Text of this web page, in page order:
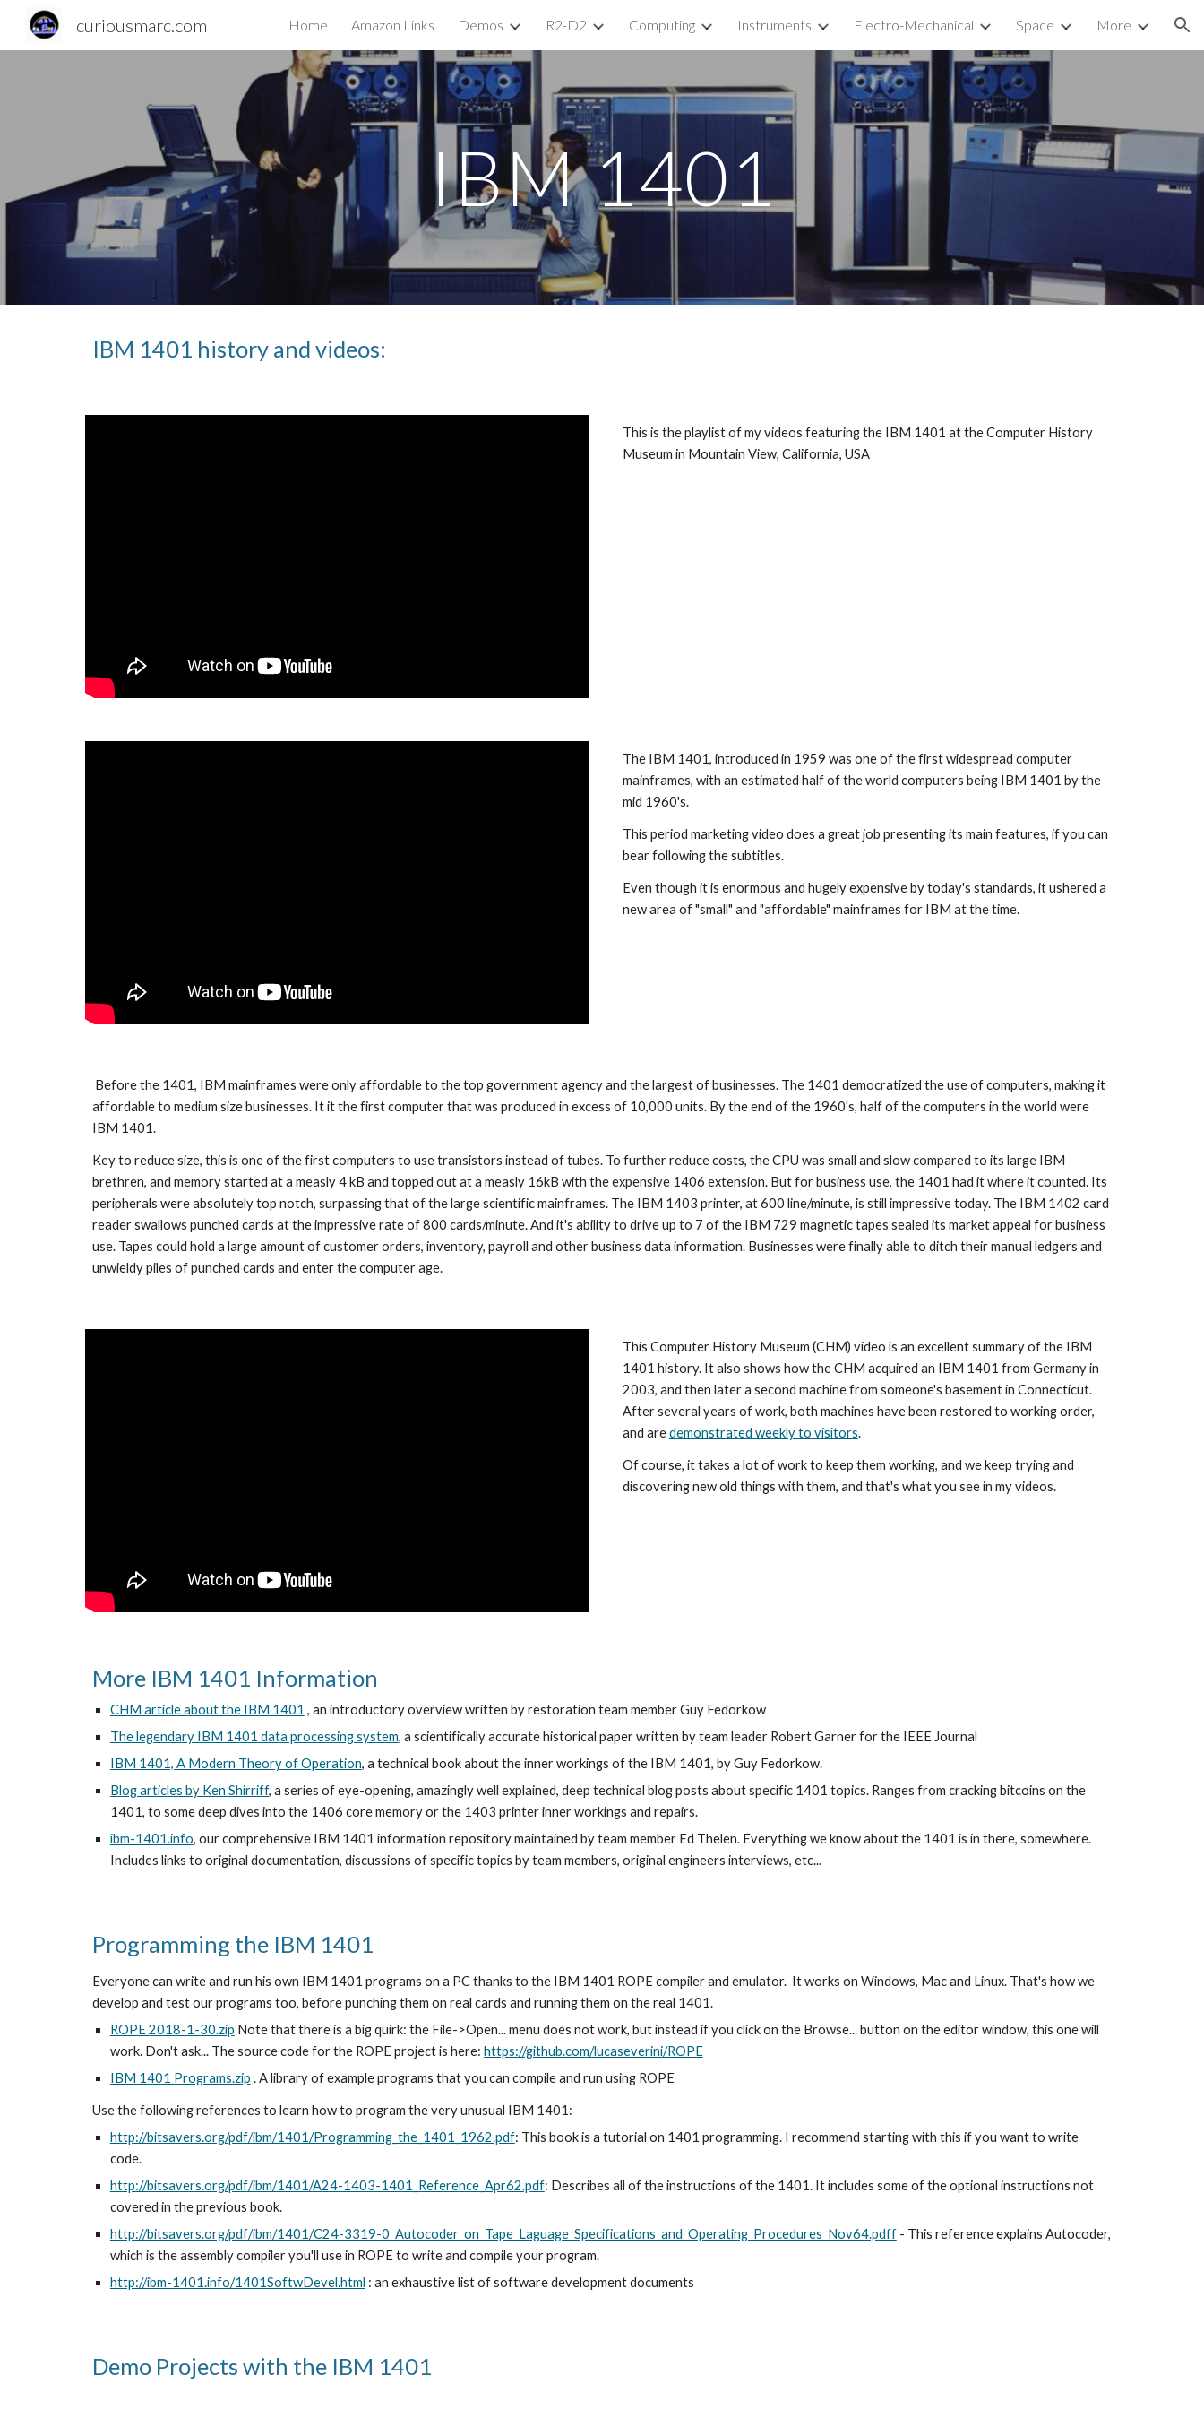
Skip to main content Skip to navigation
curiousmarc.com Home Amazon Links Demos R2-D2 Computing Instruments Electro-Mechanical Space More
IBM 1401
IBM 1401 history and videos:
This is the playlist of my videos featuring the IBM 1401 at the Computer History
Museum in Mountain View, California, USA
The IBM 1401, introduced in 1959 was one of the first widespread computer
mainframes, with an estimated half of the world computers being IBM 1401 by the
mid 1960's.
This period marketing video does a great job presenting its main features, if you can
bear following the subtitles.
Even though it is enormous and hugely expensive by today's standards, it ushered a
new area of "small" and "affordable" mainframes for IBM at the time.
affordable to medium size businesses. It it the first computer that was produced in excess of 10,000 units. By the end of the 1960's, half of the computers in the world were
IBM 1401.
Key to reduce size, this is one of the first computers to use transistors instead of tubes. To further reduce costs, the CPU was small and slow compared to its large IBM
brethren, and memory started at a measly 4 kB and topped out at a measly 16kB with the expensive 1406 extension. But for business use, the 1401 had it where it counted. Its
peripherals were absolutely top notch, surpassing that of the large scientific mainframes. The IBM 1403 printer, at 600 line/minute, is still impressive today. The IBM 1402 card
reader swallows punched cards at the impressive rate of 800 cards/minute. And it's ability to drive up to 7 of the IBM 729 magnetic tapes sealed its market appeal for business
use. Tapes could hold a large amount of customer orders, inventory, payroll and other business data information. Businesses were finally able to ditch their manual ledgers and
unwieldy piles of punched cards and enter the computer age.
This Computer History Museum (CHM) video is an excellent summary of the IBM
1401 history. It also shows how the CHM acquired an IBM 1401 from Germany in
2003, and then later a second machine from someone's basement in Connecticut.
After several years of work, both machines have been restored to working order,
and are demonstrated weekly to visitors.
Of course, it takes a lot of work to keep them working, and we keep trying and
discovering new old things with them, and that's what you see in my videos.
More IBM 1401 Information
CHM article about the IBM 1401 , an introductory overview written by restoration team member Guy Fedorkow
The legendary IBM 1401 data processing system, a scientifically accurate historical paper written by team leader Robert Garner for the IEEE Journal
IBM 1401, A Modern Theory of Operation, a technical book about the inner workings of the IBM 1401, by Guy Fedorkow.
Blog articles by Ken Shirriff, a series of eye-opening, amazingly well explained, deep technical blog posts about specific 1401 topics. Ranges from cracking bitcoins on the
1401, to some deep dives into the 1406 core memory or the 1403 printer inner workings and repairs.
ibm-1401.info, our comprehensive IBM 1401 information repository maintained by team member Ed Thelen. Everything we know about the 1401 is in there, somewhere.
Includes links to original documentation, discussions of specific topics by team members, original engineers interviews, etc...
Programming the IBM 1401
Everyone can write and run his own IBM 1401 programs on a PC thanks to the IBM 1401 ROPE compiler and emulator.  It works on Windows, Mac and Linux. That's how we
develop and test our programs too, before punching them on real cards and running them on the real 1401.
ROPE 2018-1-30.zip Note that there is a big quirk: the File->Open... menu does not work, but instead if you click on the Browse... button on the editor window, this one will
work. Don't ask... The source code for the ROPE project is here: https://github.com/lucaseverini/ROPE
IBM 1401 Programs.zip . A library of example programs that you can compile and run using ROPE
Use the following references to learn how to program the very unusual IBM 1401:
http://bitsavers.org/pdf/ibm/1401/Programming_the_1401_1962.pdf: This book is a tutorial on 1401 programming. I recommend starting with this if you want to write
code.
http://bitsavers.org/pdf/ibm/1401/A24-1403-1401_Reference_Apr62.pdf: Describes all of the instructions of the 1401. It includes some of the optional instructions not
covered in the previous book.
http://bitsavers.org/pdf/ibm/1401/C24-3319-0_Autocoder_on_Tape_Laguage_Specifications_and_Operating_Procedures_Nov64.pdff - This reference explains Autocoder,
which is the assembly compiler you'll use in ROPE to write and compile your program.
http://ibm-1401.info/1401SoftwDevel.html : an exhaustive list of software development documents
Demo Projects with the IBM 1401